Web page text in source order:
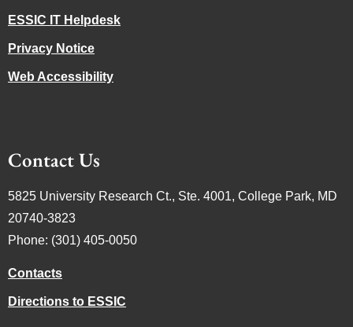
ESSIC IT Helpdesk
Privacy Notice
Web Accessibility
Contact Us
5825 University Research Ct., Ste. 4001, College Park, MD
20740-3823
Phone: (301) 405-0050
Contacts
Directions to ESSIC